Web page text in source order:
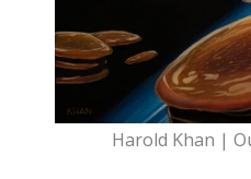
Harold Khan |